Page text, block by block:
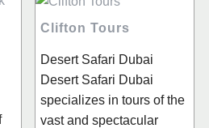
Clifton Tours
Desert Safari Dubai
Desert Safari Dubai
specializes in tours of the
vast and spectacular